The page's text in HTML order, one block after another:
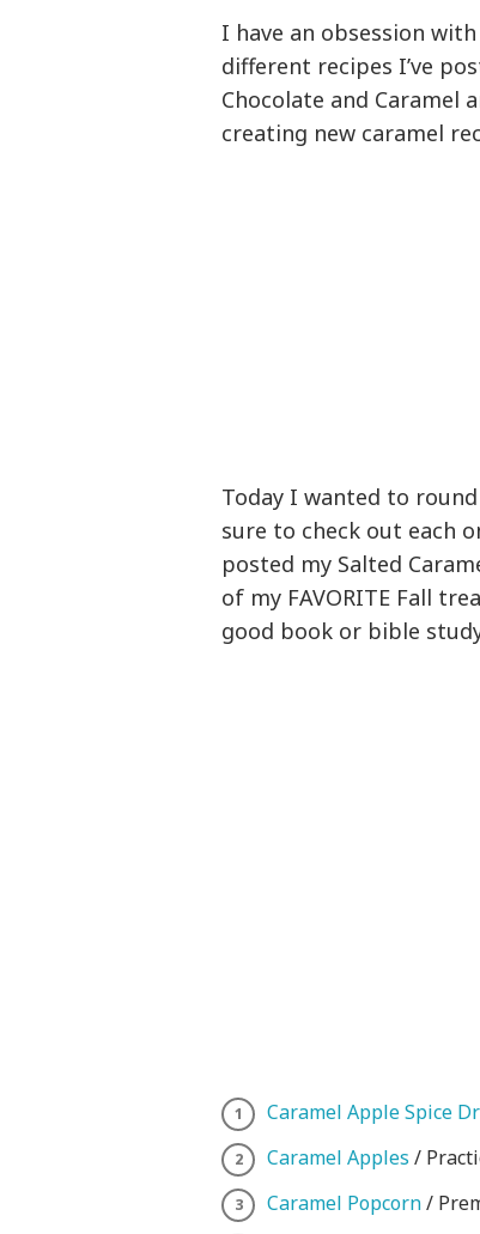
I have an obsession with
different recipes I’ve
Chocolate and Caramel
creating new caramel
Today I wanted to
sure to check out each
posted my Salted
of my FAVORITE Fall
good book or bible
Caramel Apple Spice
Caramel Apples /
Caramel Popcorn/